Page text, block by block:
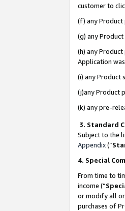
customer to
(f) any Product
(g) any
(h) any
Application
(i) any Product
(j)any Product
(k) any pre-
3. Standard
Subject to the
Appendix(”
4. Special
From time to
income (“
or modify all or
purchases of